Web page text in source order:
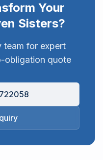
Your
Sisters?
team for expert
obligation quote